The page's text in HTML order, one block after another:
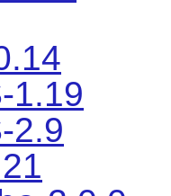
1.19
2.9